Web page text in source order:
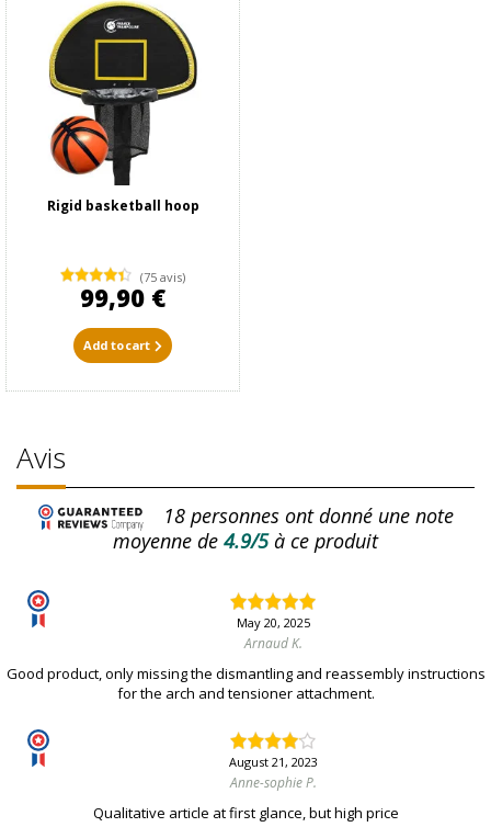
Rigid basketball hoop
(75 avis)
99,90 €
Add to cart
Avis
18personnes ont donné une note
moyenne de 4.9/5à ce produit
May 20, 2025
Arnaud K.
Good product, only missing the dismantling and reassembly instructions
for the arch and tensioner attachment.
August 21, 2023
Anne-sophie P.
Qualitative article at first glance, but high price